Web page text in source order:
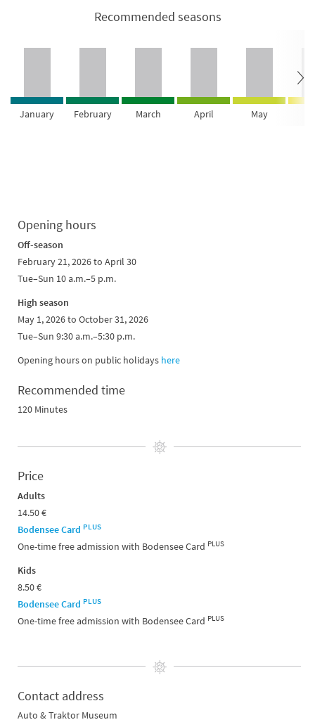
Recommended seasons
January February March April May
Opening hours
Off-season
February 21, 2026 to April 30
Tue–Sun 10 a.m.–5 p.m.
High season
May 1, 2026 to October 31, 2026
Tue–Sun 9:30 a.m.–5:30 p.m.
Opening hours on public holidays here
Recommended time
120 Minutes
Price
Adults
14.50 €
Bodensee Card PLUS
One-time free admission with Bodensee Card PLUS
Kids
8.50 €
Bodensee Card PLUS
One-time free admission with Bodensee Card PLUS
Contact address
Auto & Traktor Museum